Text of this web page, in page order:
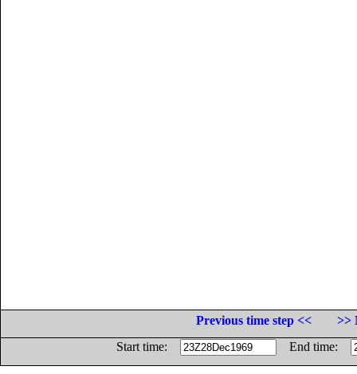
Previous time step <<
>>
Start time:
End time: